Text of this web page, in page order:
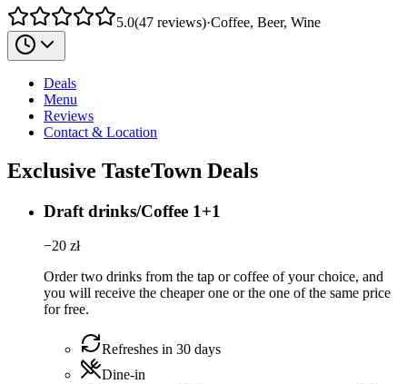
5.0(47 reviews)·Coffee, Beer, Wine
Deals
Menu
Reviews
Contact & Location
Exclusive TasteTown Deals
Draft drinks/Coffee 1+1
−20 zł
Order two drinks from the tap or coffee of your choice, and
you will receive the cheaper one or the one of the same price
for free.
Refreshes in 30 days
Dine-in